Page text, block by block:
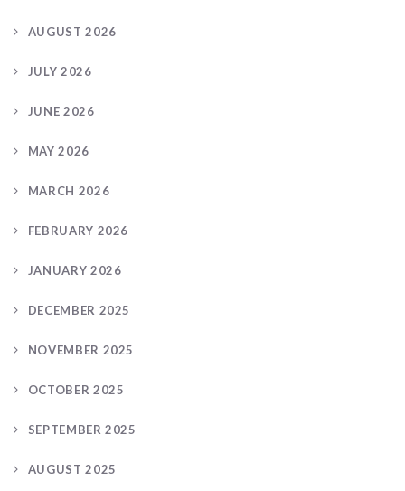
AUGUST 2026
JULY 2026
JUNE 2026
MAY 2026
MARCH 2026
FEBRUARY 2026
JANUARY 2026
DECEMBER 2025
NOVEMBER 2025
OCTOBER 2025
SEPTEMBER 2025
AUGUST 2025